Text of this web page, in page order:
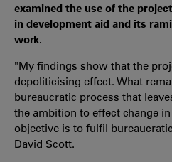
examined the use of the
in development aid and its
work.
"My findings show that the
depoliticising effect. What
bureaucratic process that
the ambition to effect change
objective is to fulfil
David Scott.